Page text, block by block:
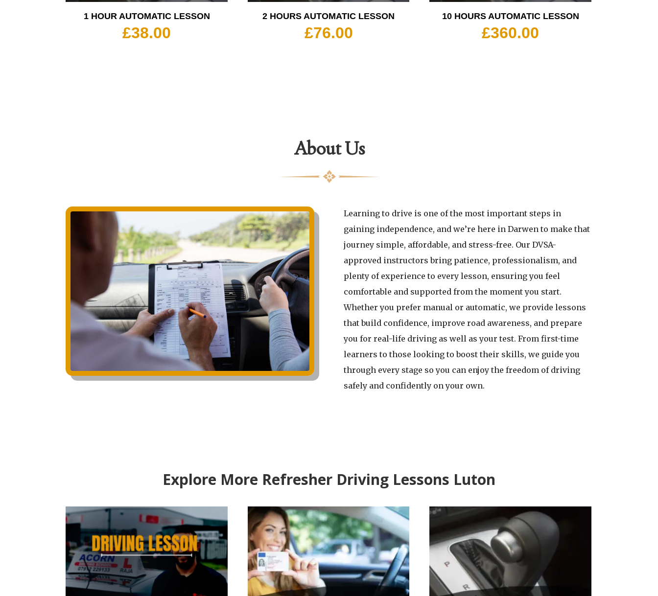
1 HOUR AUTOMATIC LESSON
£38.00
2 HOURS AUTOMATIC LESSON
£76.00
10 HOURS AUTOMATIC LESSON
£360.00
About Us
Learning to drive is one of the most important steps in
gaining independence, and we’re here in Darwen to make that
journey simple, affordable, and stress-free. Our DVSA-
approved instructors bring patience, professionalism, and
plenty of experience to every lesson, ensuring you feel
comfortable and supported from the moment you start.
Whether you prefer manual or automatic, we provide lessons
that build confidence, improve road awareness, and prepare
you for real-life driving as well as your test. From first-time
learners to those looking to boost their skills, we guide you
through every stage so you can enjoy the freedom of driving
safely and confidently on your own.
Explore More Refresher Driving Lessons Luton